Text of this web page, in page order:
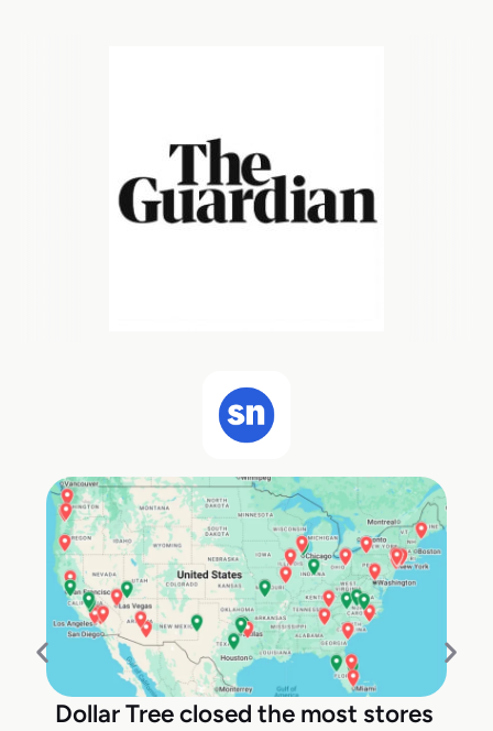
Dollar Tree closed the most stores